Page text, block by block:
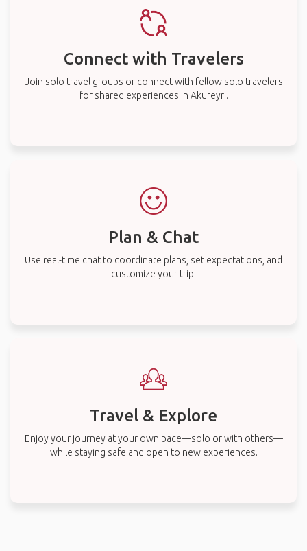
Connect with Travelers
Join solo travel groups or connect with fellow solo travelers
for shared experiences in Akureyri.
Plan & Chat
Use real-time chat to coordinate plans, set expectations, and
customize your trip.
Travel & Explore
Enjoy your journey at your own pace—solo or with others—
while staying safe and open to new experiences.